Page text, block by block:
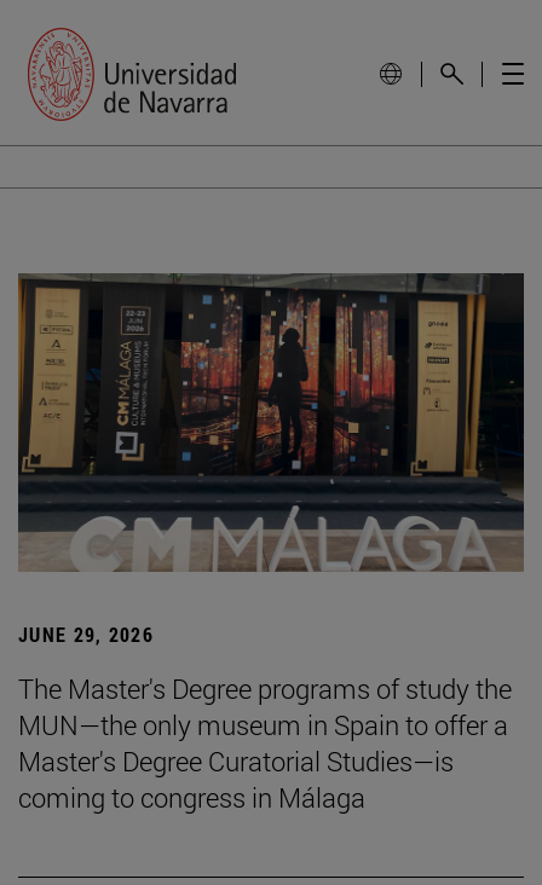
JUNE 29, 2026
The Master's Degree programs of study the
MUN—the only museum in Spain to offer a
Master's Degree Curatorial Studies—is
coming to congress in Málaga